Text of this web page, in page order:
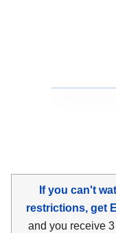
If you can't
restrictions, get
and you receive